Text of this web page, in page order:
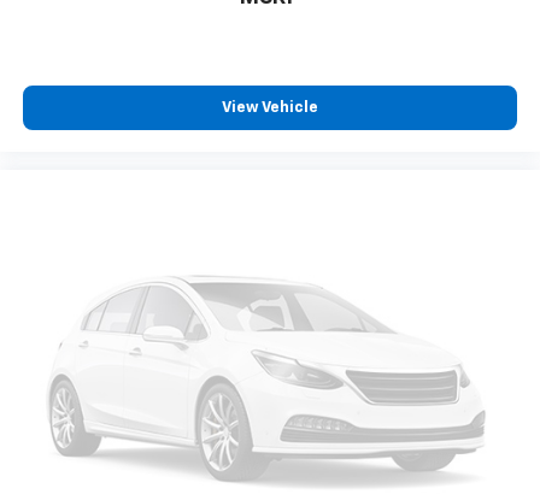
compact SUV loaded with modern technology, this
2023 GMC Terrain Denali delivers refined comfort,
Pflugerville (78660), Round Rock (78681, 78664,
78665), and Georgetown (78626, 78628, 78633).
Experience the trusted service and selection that
Central Texas drivers have relied on for generations.
View Vehicle